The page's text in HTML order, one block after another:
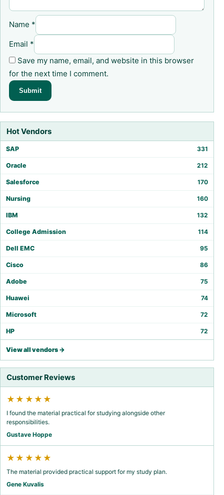
Hot Vendors
SAP 331
Oracle 212
Salesforce 170
Nursing 160
IBM 132
College Admission 114
Dell EMC 95
Cisco 86
Adobe 75
Huawei 74
Microsoft 72
HP 72
View all vendors →
Customer Reviews
★★★★★
I found the material practical for studying alongside other
responsibilities.
Gustave Hoppe
★★★★★
The material provided practical support for my study plan.
Gene Kuvalis
Name *
Email *
Save my name, email, and website in this browser
for the next time I comment.